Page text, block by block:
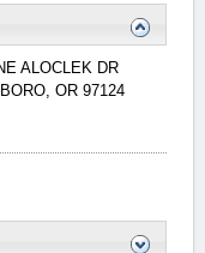
ALOCLEK DR
, OR 97124